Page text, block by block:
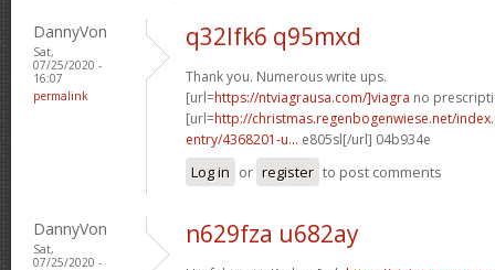
DannyVon
Sat,
07/25/2020 -
16:07
permalink
q32lfk6 q95mxd
Thank you. Numerous write ups.
[url=https://ntviagrausa.com/]viagra no
[url=http://christmas.regenbogenwiese.net/
entry/4368201-u... e805sl[/url] 04b934e
Log in or register to post comments
DannyVon
Sat,
07/25/2020 -
n629fza u682ay